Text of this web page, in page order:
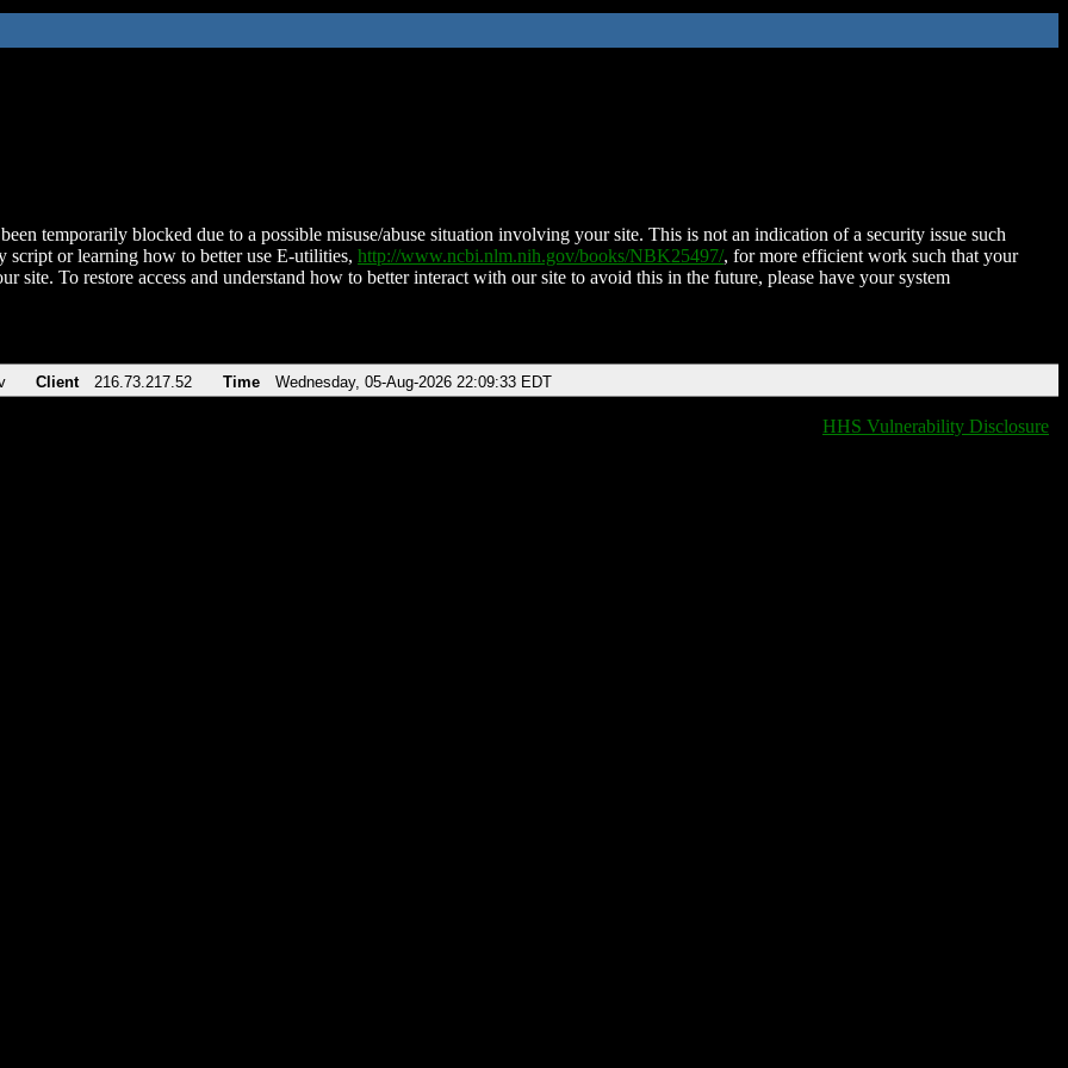
temporarily blocked due to a possible misuse/abuse situation involving your site. This is not an indication of a security issue such
script or learning how to better use E-utilities, http://www.ncbi.nlm.nih.gov/books/NBK25497/, for more efficient work such that your
site. To restore access and understand how to better interact with our site to avoid this in the future, please have your system
Client 216.73.217.52 Time Wednesday, 05-Aug-2026 22:09:33 EDT
HHS Vulnerability Disclosure